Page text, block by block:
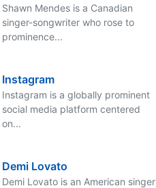
Shawn Mendes is a Canadian
singer-songwriter who rose to
prominence...
Instagram
Instagram is a globally prominent
social media platform centered
on...
Demi Lovato
Demi Lovato is an American singer